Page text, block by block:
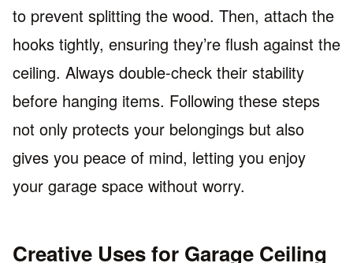
to prevent splitting the wood. Then, attach the
hooks tightly, ensuring they’re flush against the
ceiling. Always double-check their stability
before hanging items. Following these steps
not only protects your belongings but also
gives you peace of mind, letting you enjoy
your garage space without worry.
Creative Uses for Garage Ceiling